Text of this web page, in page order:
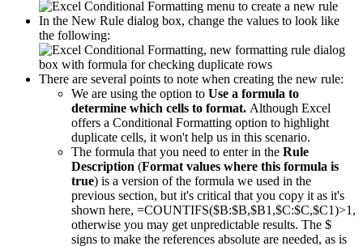
In the New Rule dialog box, change the values to look like
the following:
There are several points to note when creating the new rule:
We are using the option to Use a formula to
determine which cells to format. Although Excel
offers a Conditional Formatting option to highlight
duplicate cells, it won't help us in this scenario.
The formula that you need to enter in the Rule
Description (Format values where this formula is
true) is a version of the formula we used in the
previous section, but it's critical that you copy it as it's
shown here, =COUNTIFS($B:$B,$B1,$C:$C,$C1)>1,
otherwise you may get unpredictable results. The $
signs to make the references absolute are needed, as is